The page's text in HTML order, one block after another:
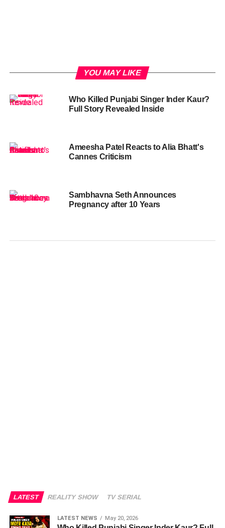
YOU MAY LIKE
Who Killed Punjabi Singer Inder Kaur?
Full Story Revealed Inside
Ameesha Patel Reacts to Alia Bhatt's
Cannes Criticism
Sambhavna Seth Announces
Pregnancy after 10 Years
LATEST REALITY SHOW TV SERIAL
LATEST NEWS May 20, 2026